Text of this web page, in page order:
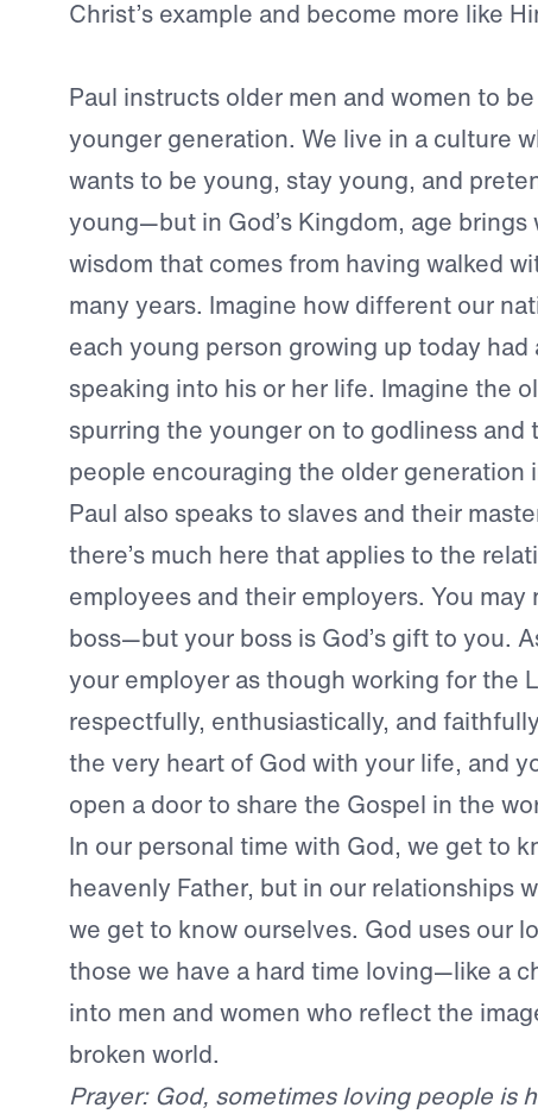
Christ’s example and become more like
Paul instructs older men and women to
younger generation. We live in a culture
wants to be young, stay young, and
young—but in God’s Kingdom, age brings
wisdom that comes from having walked
many years. Imagine how different our
each young person growing up today had
speaking into his or her life. Imagine the
spurring the younger on to godliness and
people encouraging the older generation
Paul also speaks to slaves and their
there’s much here that applies to the
employees and their employers. You may
boss—but your boss is God’s gift to you.
your employer as though working for the
respectfully, enthusiastically, and
the very heart of God with your life, and
open a door to share the Gospel in the
In our personal time with God, we get to
heavenly Father, but in our relationships
we get to know ourselves. God uses our
those we have a hard time loving—like a
into men and women who reflect the
broken world.
Prayer: God, sometimes loving people is